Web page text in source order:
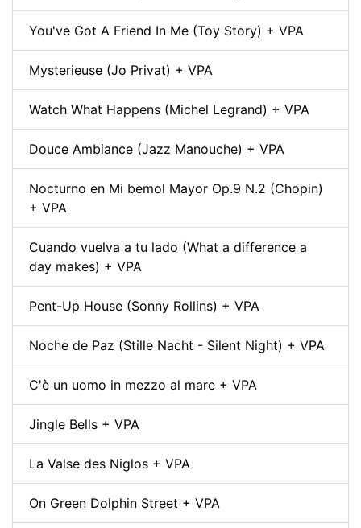
You've Got A Friend In Me (Toy Story) + VPA
Mysterieuse (Jo Privat) + VPA
Watch What Happens (Michel Legrand) + VPA
Douce Ambiance (Jazz Manouche) + VPA
Nocturno en Mi bemol Mayor Op.9 N.2 (Chopin)
+ VPA
Cuando vuelva a tu lado (What a difference a
day makes) + VPA
Pent-Up House (Sonny Rollins) + VPA
Noche de Paz (Stille Nacht - Silent Night) + VPA
C'è un uomo in mezzo al mare + VPA
Jingle Bells + VPA
La Valse des Niglos + VPA
On Green Dolphin Street + VPA